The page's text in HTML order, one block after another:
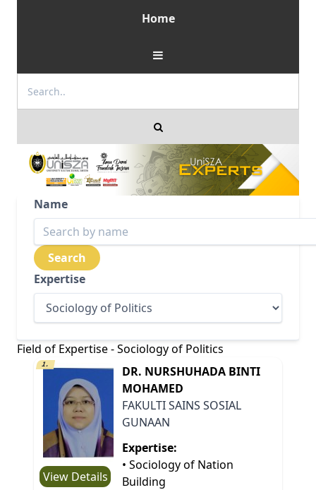
Home
Name
Expertise
Field of Expertise - Sociology of Politics
1.
View Details
DR. NURSHUHADA BINTI
MOHAMED
FAKULTI SAINS SOSIAL
GUNAAN
Expertise:
• Sociology of Nation
Building